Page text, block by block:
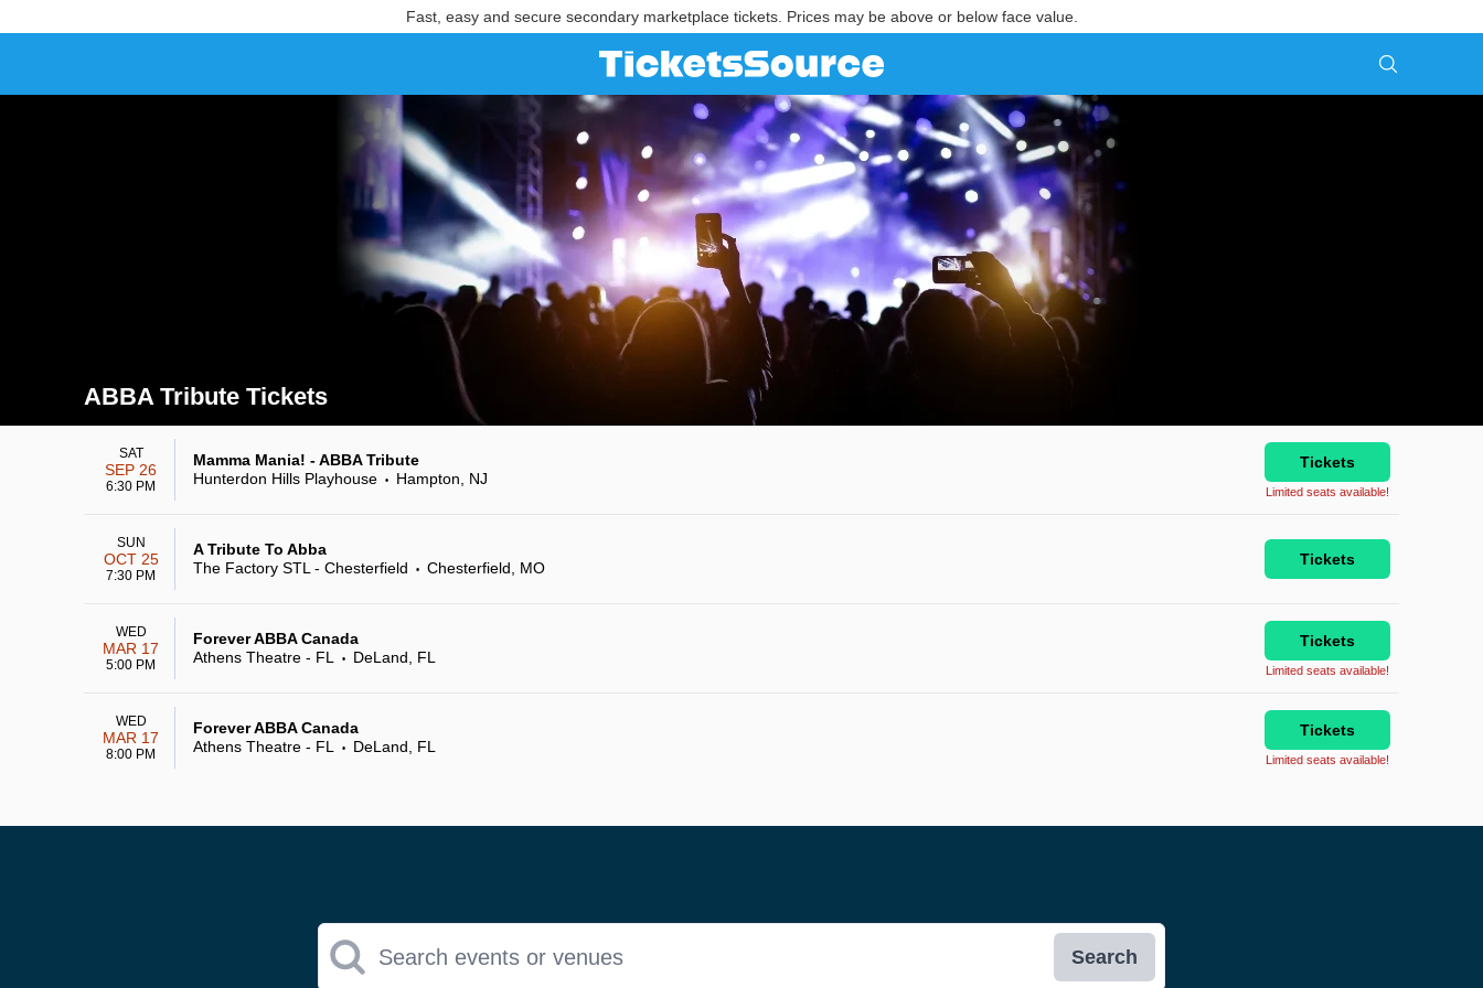
Fast, easy and secure secondary marketplace tickets. Prices may be above or below face value.
ABBA Tribute Tickets
Search results for ABBA Tribute Tickets
SAT
SEP 26
6:30 PM
Mamma Mania! - ABBA Tribute
Hunterdon Hills Playhouse
• Hampton, NJ
Tickets
Limited seats available!
SUN
OCT 25
7:30 PM
A Tribute To Abba
The Factory STL - Chesterfield
• Chesterfield, MO Tickets
WED
MAR 17
5:00 PM
Forever ABBA Canada
Athens Theatre - FL
• DeLand, FL
Tickets
Limited seats available!
WED
MAR 17
8:00 PM
Forever ABBA Canada
Athens Theatre - FL
• DeLand, FL
Tickets
Limited seats available!
Search events or venues Search